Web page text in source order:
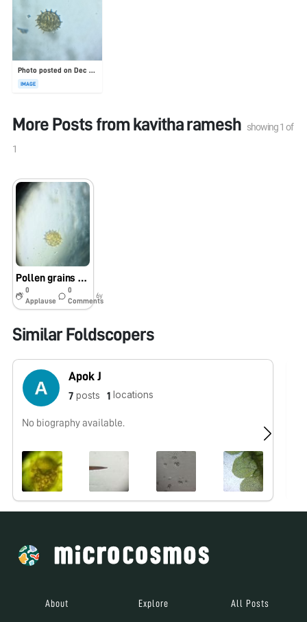
Photo posted on Dec 23, 2025
IMAGE
More Posts from kavitha ramesh showing1 of
1
Pollen grains under foldscope
0
Applause
0
Comments
6y
Similar Foldscopers
Apok J
7 posts 1 locations
No biography available.
About Explore All Posts